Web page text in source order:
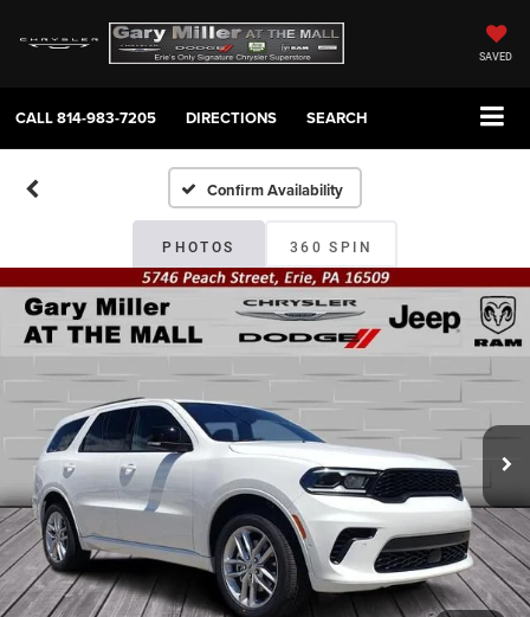
SAVED
CALL814-983-7205 DIRECTIONS SEARCH
Confirm Availability
PHOTOS 360 SPIN